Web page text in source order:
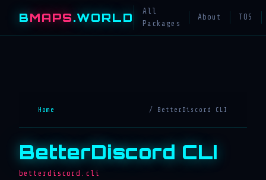
BMAPS.WORLD
All
Packages
About TOS
Home / BetterDiscord CLI
BetterDiscord CLI
betterdiscord.cli